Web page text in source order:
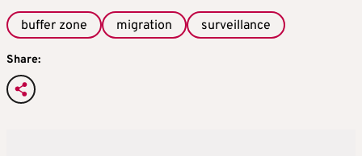
buffer zone migration surveillance
Share: